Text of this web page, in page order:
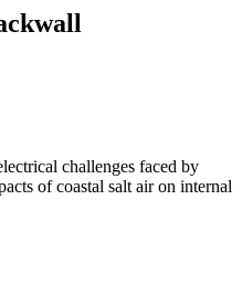
challenges faced by
of coastal salt air on internal